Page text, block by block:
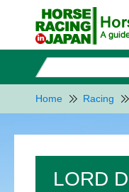
Home Racing
LORD